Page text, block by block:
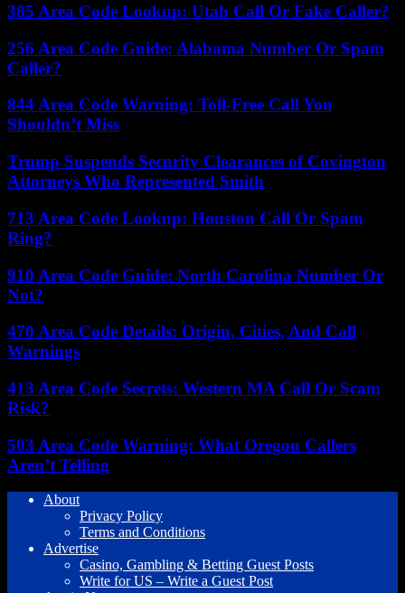
385 Area Code Lookup: Utah Call Or Fake Caller?
256 Area Code Guide: Alabama Number Or Spam
Caller?
844 Area Code Warning: Toll-Free Call You
Shouldn’t Miss
Trump Suspends Security Clearances of Covington
Attorneys Who Represented Smith
713 Area Code Lookup: Houston Call Or Spam
Ring?
910 Area Code Guide: North Carolina Number Or
Not?
470 Area Code Details: Origin, Cities, And Call
Warnings
413 Area Code Secrets: Western MA Call Or Scam
Risk?
503 Area Code Warning: What Oregon Callers
Aren’t Telling
About
Privacy Policy
Terms and Conditions
Advertise
Casino, Gambling & Betting Guest Posts
Write for US – Write a Guest Post